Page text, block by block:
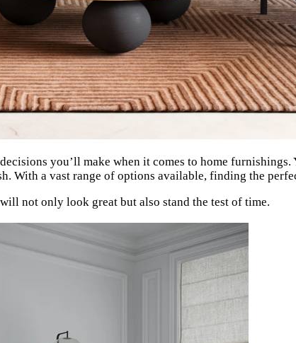
you’ll make when it comes to home furnishings.
With a vast range of options available, finding the
not only look great but also stand the test of time.